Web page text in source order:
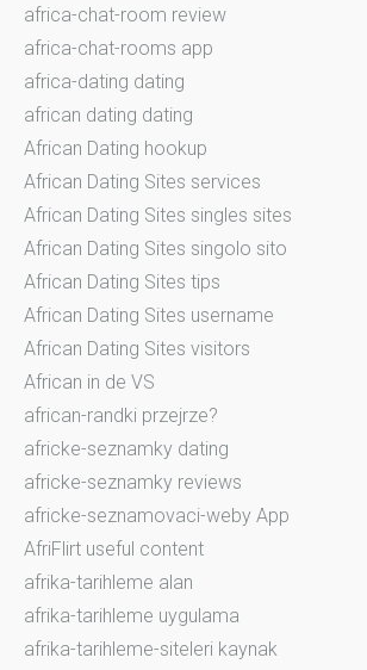
africa-chat-room review
africa-chat-rooms app
africa-dating dating
african dating dating
African Dating hookup
African Dating Sites services
African Dating Sites singles sites
African Dating Sites singolo sito
African Dating Sites tips
African Dating Sites username
African Dating Sites visitors
African in de VS
african-randki przejrze?
africke-seznamky dating
africke-seznamky reviews
africke-seznamovaci-weby App
AfriFlirt useful content
afrika-tarihleme alan
afrika-tarihleme uygulama
afrika-tarihleme-siteleri kaynak